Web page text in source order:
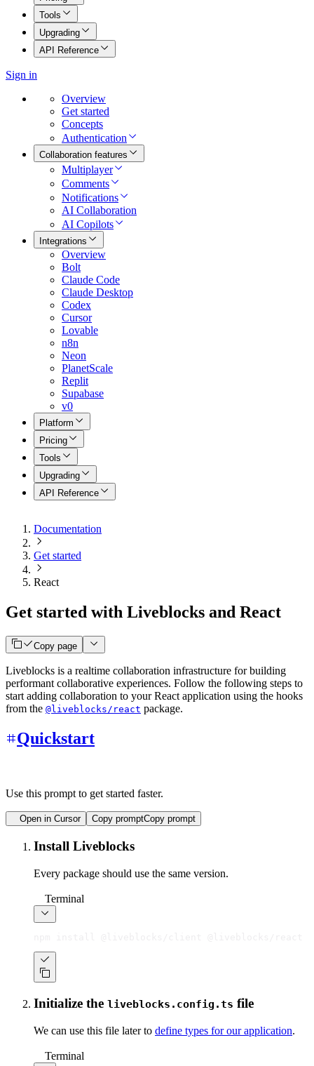
Tools
Upgrading
API Reference
Sign in
Overview
Get started
Concepts
Authentication
Collaboration features
Multiplayer
Comments
Notifications
AI Collaboration
AI Copilots
Integrations
Overview
Bolt
Claude Code
Claude Desktop
Codex
Cursor
Lovable
n8n
Neon
PlanetScale
Replit
Supabase
v0
Platform
Pricing
Tools
Upgrading
API Reference
Documentation
Get started
React
Get started with Liveblocks and React
Copy page
Liveblocks is a realtime collaboration infrastructure for building
performant collaborative experiences. Follow the following steps to
start adding collaboration to your React application using the hooks
from the @liveblocks/react package.
Quickstart
Use this prompt to get started faster.
Open in Cursor Copy promptCopy prompt
Install Liveblocks
Every package should use the same version.
Terminal
Initialize the liveblocks.config.ts file
We can use this file later to define types for our application.
Terminal